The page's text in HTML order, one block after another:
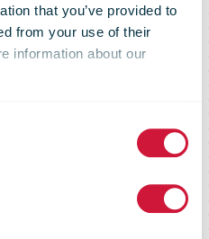
that you’ve provided to
from your use of their
information about our
E-